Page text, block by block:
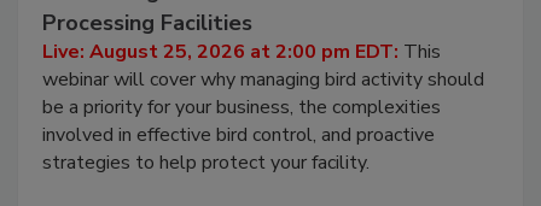
Don’t Wing It: Bird Control for Food
Processing Facilities
Live: August 25, 2026 at 2:00 pm EDT:This
webinar will cover why managing bird activity should
be a priority for your business, the complexities
involved in effective bird control, and proactive